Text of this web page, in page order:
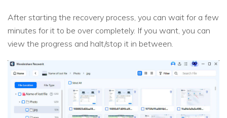
After starting the recovery process, you can wait for a few
minutes for it to be over completely. If you want, you can
view the progress and halt/stop it in between.